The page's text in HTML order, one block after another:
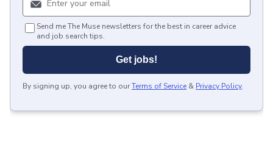
Send me The Muse newsletters for the best in career advice
and job search tips.
Get jobs!
By signing up, you agree to ourTerms of Service & Privacy Policy.